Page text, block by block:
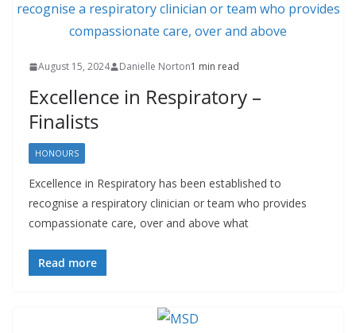
August 15, 2024 Danielle Norton1 min read
Excellence in Respiratory –
Finalists
HONOURS
Excellence in Respiratory has been established to
recognise a respiratory clinician or team who provides
compassionate care, over and above what
Read more